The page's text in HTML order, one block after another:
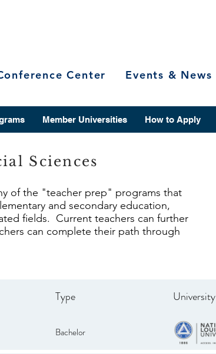
Center Events & News
Member Universities How to Apply
Sciences
of the "teacher prep" programs that
and secondary education,
fields. Current teachers can further
can complete their path through
Type University
Bachelor